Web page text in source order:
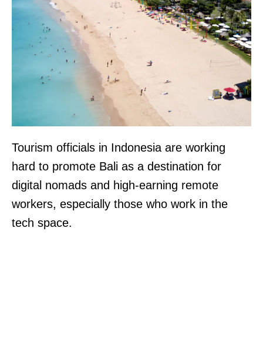
Tourism officials in Indonesia are working
hard to promote Bali as a destination for
digital nomads and high-earning remote
workers, especially those who work in the
tech space.